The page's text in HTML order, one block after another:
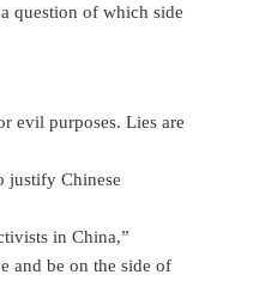
question of which side
evil purposes. Lies are
justify Chinese
in China,”
and be on the side of